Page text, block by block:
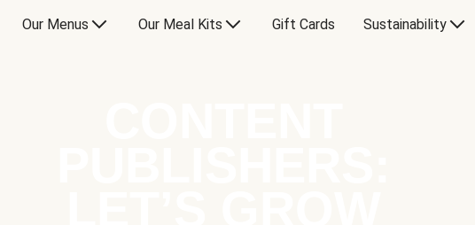
Our Menus Our Meal Kits Gift Cards Sustainability